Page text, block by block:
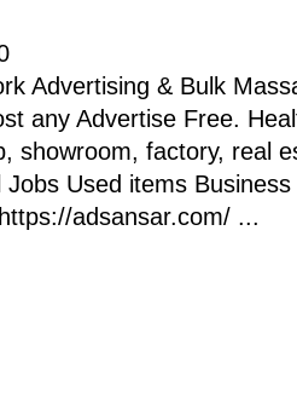
Advertising & Bulk
any Advertise Free.
showroom, factory, real
Jobs Used items
adsansar.com/ ...